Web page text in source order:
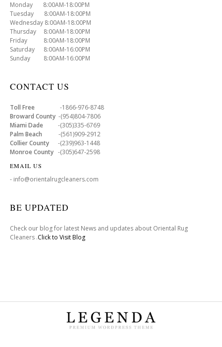
Monday 8:00AM-18:00PM
Tuesday 8:00AM-18:00PM
Wednesday 8:00AM-18:00PM
Thursday 8:00AM-18:00PM
Friday 8:00AM-18:00PM
Saturday 8:00AM-16:00PM
Sunday 8:00AM-16:00PM
CONTACT US
Toll Free -1866-976-8748
Broward County -(954)804-7806
Miami Dade -(305)335-6769
Palm Beach -(561)909-2912
Collier County -(239)963-1448
Monroe County -(305)647-2598
EMAIL US
- info@orientalrugcleaners.com
BE UPDATED
Check our blog for latest News and updates about Oriental Rug
Cleaners .Click to Visit Blog